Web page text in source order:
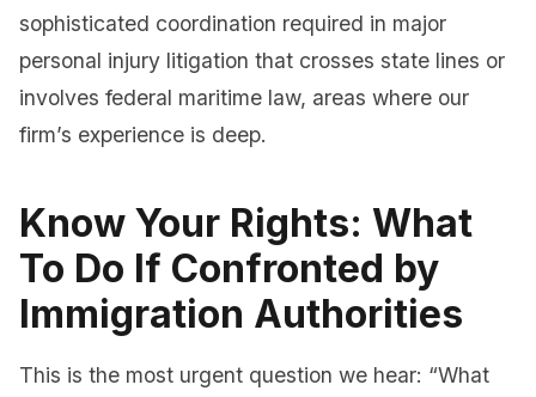
sophisticated coordination required in major
personal injury litigation that crosses state lines or
involves federal maritime law, areas where our
firm’s experience is deep.
Know Your Rights: What
To Do If Confronted by
Immigration Authorities
This is the most urgent question we hear: “What